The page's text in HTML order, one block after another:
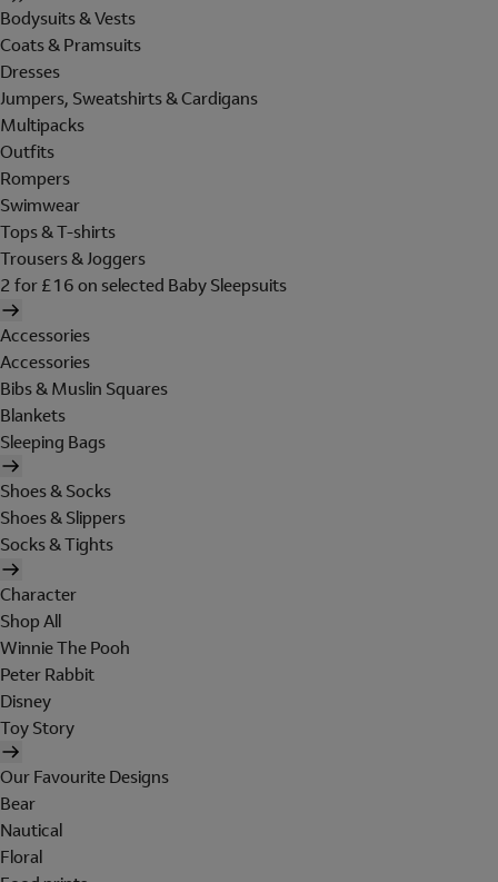
Bodysuits & Vests
Coats & Pramsuits
Dresses
Jumpers, Sweatshirts & Cardigans
Multipacks
Outfits
Rompers
Swimwear
Tops & T-shirts
Trousers & Joggers
2 for £16 on selected Baby Sleepsuits
Accessories
Accessories
Bibs & Muslin Squares
Blankets
Sleeping Bags
Shoes & Socks
Shoes & Slippers
Socks & Tights
Character
Shop All
Winnie The Pooh
Peter Rabbit
Disney
Toy Story
Our Favourite Designs
Bear
Nautical
Floral